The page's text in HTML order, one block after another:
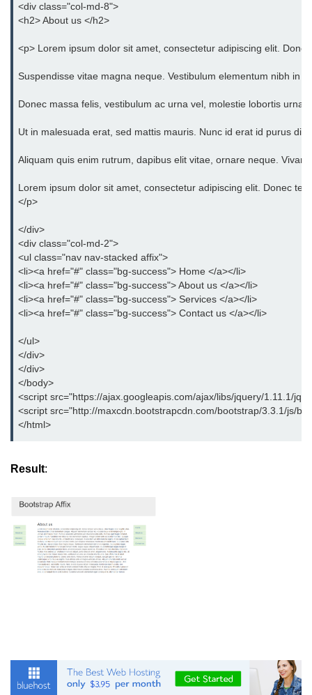
Bootstrap Affix
Bootstrap Horizontal Description
Bootstrap 3 vs Bootstrap 4: which
one is better
<div class="col-md-8">
<h2> About us </h2>
<p> Lorem ipsum dolor sit amet, consectetur adipiscing elit.
Suspendisse vitae magna neque. Vestibulum elementum nibh in
Donec massa felis, vestibulum ac urna vel, molestie lobortis
Ut in malesuada erat, sed mattis mauris. Nunc id erat id purus
Aliquam quis enim rutrum, dapibus elit vitae, ornare neque.
Lorem ipsum dolor sit amet, consectetur adipiscing elit. Donec
</p>
</div>
<div class="col-md-2">
<ul class="nav nav-stacked affix">
<li><a href="#" class="bg-success"> Home </a></li>
<li><a href="#" class="bg-success"> About us </a></li>
<li><a href="#" class="bg-success"> Services </a></li>
<li><a href="#" class="bg-success"> Contact us </a></li>
</ul>
</div>
</div>
</body>
<script src="https://ajax.googleapis.com/ajax/libs/jquery/1.11.1/
<script src="http://maxcdn.bootstrapcdn.com/bootstrap/3.3.1/js/
</html>
Result: